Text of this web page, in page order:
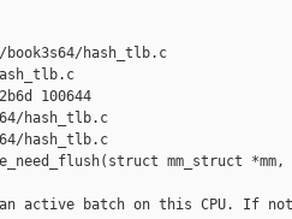
hash_tlb.c
100644
hash_tlb.c
hash_tlb.c
mm_struct
active batch on this CPU. If